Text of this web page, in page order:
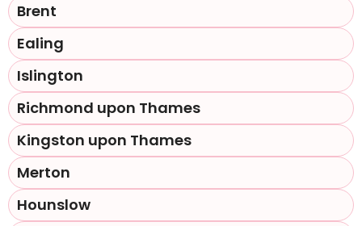
Brent
Ealing
Islington
Richmond upon Thames
Kingston upon Thames
Merton
Hounslow